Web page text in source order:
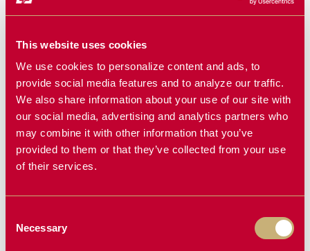
This website uses cookies
We use cookies to personalize content and ads, to
provide social media features and to analyze our traffic.
We also share information about your use of our site with
our social media, advertising and analytics partners who
may combine it with other information that you’ve
provided to them or that they’ve collected from your use
of their services.
Selection
Necessary
PLATES
for Copperhead Ag
concaves compatible
with John Deere
for Copperhead Ag
concaves compatible
with CaseIH
NEW PRODUCT